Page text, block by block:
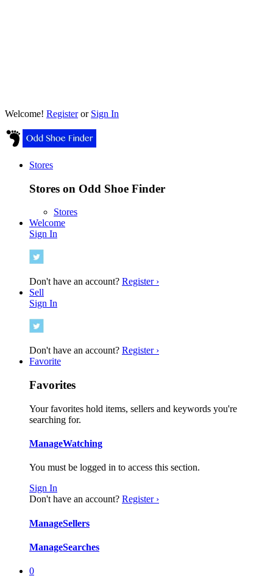
Welcome! Registeror Sign In
Stores
Stores on Odd Shoe Finder
Stores
Welcome
Sign In
Don't have an account? Register ›
Sell
Sign In
Don't have an account? Register ›
Favorite
Favorites
Your favorites hold items, sellers and keywords you're
searching for.
ManageWatching
You must be logged in to access this section.
Sign In
Don't have an account? Register ›
ManageSellers
ManageSearches
0